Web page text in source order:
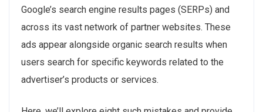
Google’s search engine results pages (SERPs) and
across its vast network of partner websites. These
ads appear alongside organic search results when
users search for specific keywords related to the
advertiser’s products or services.